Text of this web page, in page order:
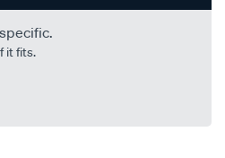
it fits.